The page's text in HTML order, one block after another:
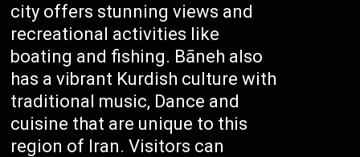
city offers stunning views and
recreational activities like
boating and fishing. Bāneh also
has a vibrant Kurdish culture with
traditional music, Dance and
cuisine that are unique to this
region of Iran. Visitors can